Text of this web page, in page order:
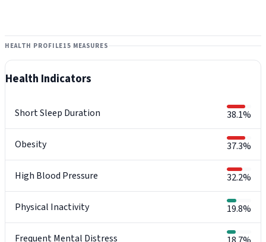
HEALTH PROFILE15 MEASURES
Health Indicators
Short Sleep Duration 38.1%
Obesity 37.3%
High Blood Pressure 32.2%
Physical Inactivity 19.8%
Frequent Mental Distress